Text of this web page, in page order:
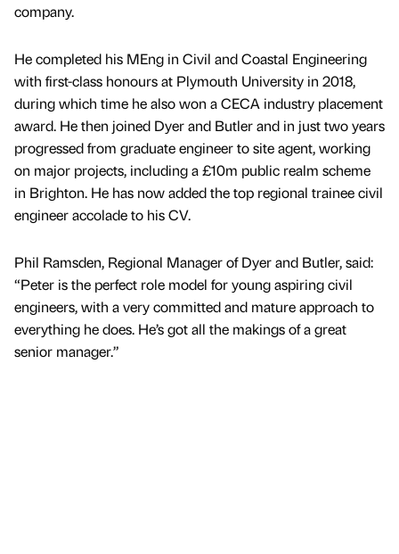
company.
He completed his MEng in Civil and Coastal Engineering
with first-class honours at Plymouth University in 2018,
during which time he also won a CECA industry placement
award. He then joined Dyer and Butler and in just two years
progressed from graduate engineer to site agent, working
on major projects, including a £10m public realm scheme
in Brighton. He has now added the top regional trainee civil
engineer accolade to his CV.
Phil Ramsden, Regional Manager of Dyer and Butler, said:
“Peter is the perfect role model for young aspiring civil
engineers, with a very committed and mature approach to
everything he does. He’s got all the makings of a great
senior manager.”